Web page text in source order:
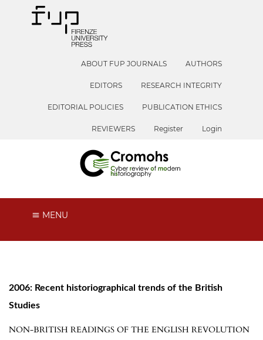
ABOUT FUP JOURNALS AUTHORS
EDITORS RESEARCH INTEGRITY
EDITORIAL POLICIES PUBLICATION ETHICS
REVIEWERS Register Login
MENU
2006: Recent historiographical trends of the British
Studies
NON-BRITISH READINGS OF THE ENGLISH REVOLUTION